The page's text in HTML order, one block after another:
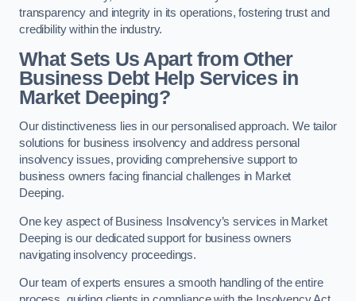
transparency and integrity in its operations, fostering trust and
credibility within the industry.
What Sets Us Apart from Other
Business Debt Help Services in
Market Deeping?
Our distinctiveness lies in our personalised approach. We tailor
solutions for business insolvency and address personal
insolvency issues, providing comprehensive support to
business owners facing financial challenges in Market
Deeping.
One key aspect of Business Insolvency’s services in Market
Deeping is our dedicated support for business owners
navigating insolvency proceedings.
Our team of experts ensures a smooth handling of the entire